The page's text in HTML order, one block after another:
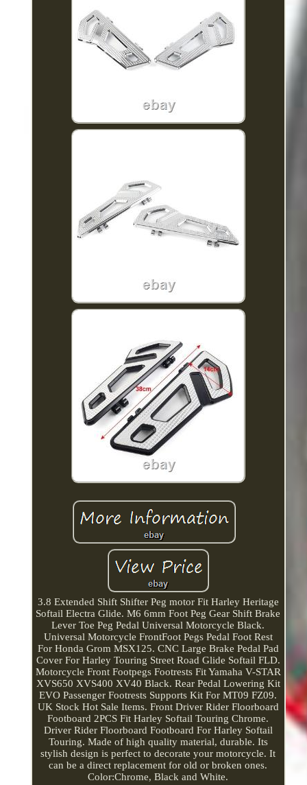
3.8 Extended Shift Shifter Peg motor Fit Harley Heritage
Softail Electra Glide. M6 6mm Foot Peg Gear Shift Brake
Lever Toe Peg Pedal Universal Motorcycle Black.
Universal Motorcycle FrontFoot Pegs Pedal Foot Rest
For Honda Grom MSX125. CNC Large Brake Pedal Pad
Cover For Harley Touring Street Road Glide Softail FLD.
Motorcycle Front Footpegs Footrests Fit Yamaha V-STAR
XVS650 XVS400 XV40 Black. Rear Pedal Lowering Kit
EVO Passenger Footrests Supports Kit For MT09 FZ09.
UK Stock Hot Sale Items. Front Driver Rider Floorboard
Footboard 2PCS Fit Harley Softail Touring Chrome.
Driver Rider Floorboard Footboard For Harley Softail
Touring. Made of high quality material, durable. Its
stylish design is perfect to decorate your motorcycle. It
can be a direct replacement for old or broken ones.
Color:Chrome, Black and White.